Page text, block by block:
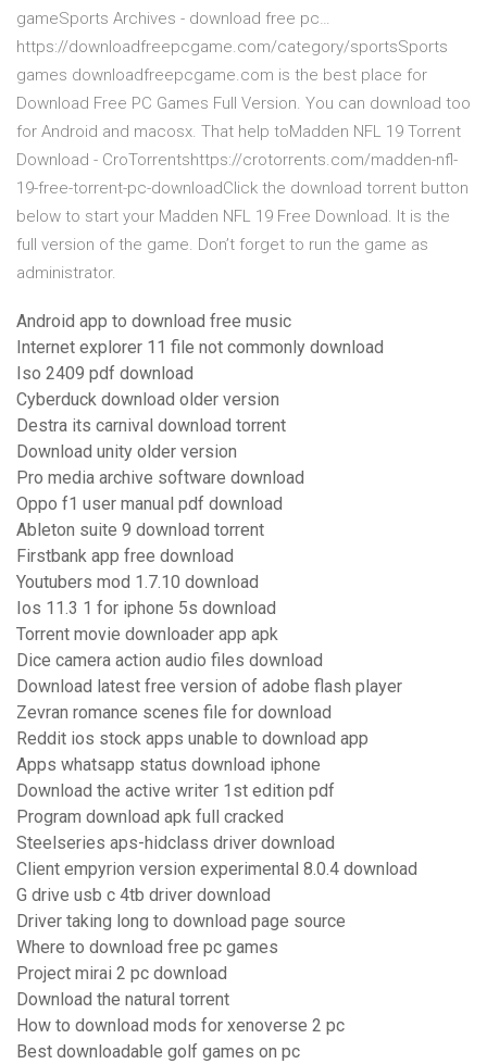
gameSports Archives - download free pc…
https://downloadfreepcgame.com/category/sportsSports
games downloadfreepcgame.com is the best place for
Download Free PC Games Full Version. You can download too
for Android and macosx. That help toMadden NFL 19 Torrent
Download - CroTorrentshttps://crotorrents.com/madden-nfl-
19-free-torrent-pc-downloadClick the download torrent button
below to start your Madden NFL 19 Free Download. It is the
full version of the game. Don’t forget to run the game as
administrator.
Android app to download free music
Internet explorer 11 file not commonly download
Iso 2409 pdf download
Cyberduck download older version
Destra its carnival download torrent
Download unity older version
Pro media archive software download
Oppo f1 user manual pdf download
Ableton suite 9 download torrent
Firstbank app free download
Youtubers mod 1.7.10 download
Ios 11.3 1 for iphone 5s download
Torrent movie downloader app apk
Dice camera action audio files download
Download latest free version of adobe flash player
Zevran romance scenes file for download
Reddit ios stock apps unable to download app
Apps whatsapp status download iphone
Download the active writer 1st edition pdf
Program download apk full cracked
Steelseries aps-hidclass driver download
Client empyrion version experimental 8.0.4 download
G drive usb c 4tb driver download
Driver taking long to download page source
Where to download free pc games
Project mirai 2 pc download
Download the natural torrent
How to download mods for xenoverse 2 pc
Best downloadable golf games on pc